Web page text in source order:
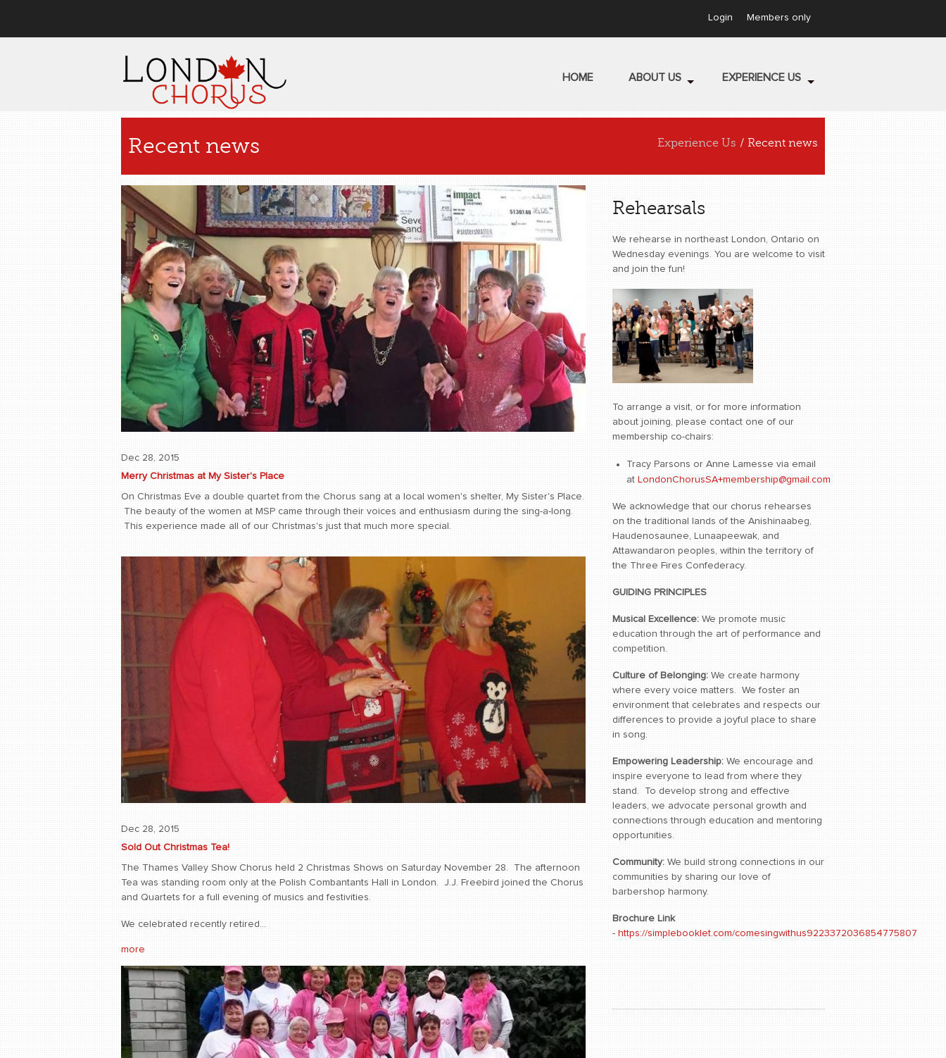
Login Members only
HOME ABOUT US EXPERIENCE US
Recent news Experience Us / Recent news
Dec 28, 2015
Merry Christmas at My Sister's Place
On Christmas Eve a double quartet from the Chorus sang at a local women's shelter, My Sister's Place.
The beauty of the women at MSP came through their voices and enthusiasm during the sing-a-long.
This experience made all of our Christmas's just that much more special.
Dec 28, 2015
Sold Out Christmas Tea!
The Thames Valley Show Chorus held 2 Christmas Shows on Saturday November 28. The afternoon
Tea was standing room only at the Polish Combantants Hall in London. J.J. Freebird joined the Chorus
and Quartets for a full evening of musics and festivities.
We celebrated recently retired...
more
Rehearsals
We rehearse in northeast London, Ontario on
Wednesday evenings. You are welcome to visit
and join the fun!
To arrange a visit, or for more information
about joining, please contact one of our
membership co-chairs:
Tracy Parsons or Anne Lamesse via email
at LondonChorusSA+membership@gmail.com
We acknowledge that our chorus rehearses
on the traditional lands of the Anishinaabeg,
Haudenosaunee, Lunaapeewak, and
Attawandaron peoples, within the territory of
the Three Fires Confederacy.
GUIDING PRINCIPLES
Musical Excellence:We promote music
education through the art of performance and
competition.
Culture of Belonging:We create harmony
where every voice matters. We foster an
environment that celebrates and respects our
differences to provide a joyful place to share
in song.
Empowering Leadership:We encourage and
inspire everyone to lead from where they
stand. To develop strong and effective
leaders, we advocate personal growth and
connections through education and mentoring
opportunities.
Community:We build strong connections in our
communities by sharing our love of
barbershop harmony.
Brochure Link
- https://simplebooklet.com/comesingwithus9223372036854775807